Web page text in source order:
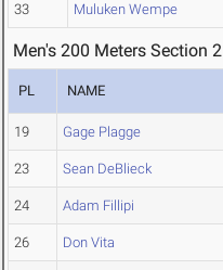
33 Muluken Wempe
Men's 200 Meters Section 2
PL NAME
19 Gage Plagge
23 Sean DeBlieck
24 Adam Fillipi
26 Don Vita